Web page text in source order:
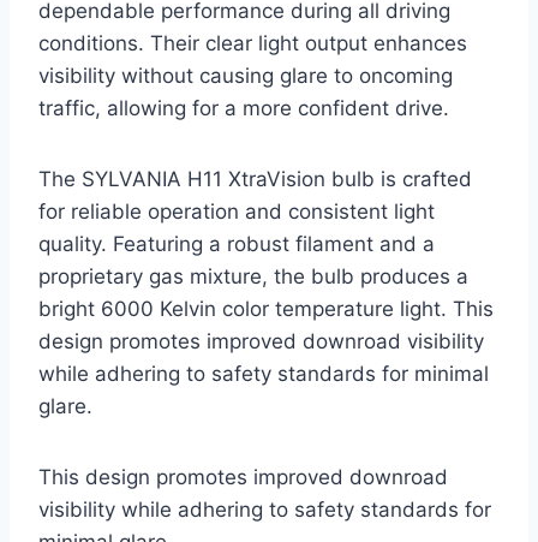
dependable performance during all driving
conditions. Their clear light output enhances
visibility without causing glare to oncoming
traffic, allowing for a more confident drive.
The SYLVANIA H11 XtraVision bulb is crafted
for reliable operation and consistent light
quality. Featuring a robust filament and a
proprietary gas mixture, the bulb produces a
bright 6000 Kelvin color temperature light. This
design promotes improved downroad visibility
while adhering to safety standards for minimal
glare.
This design promotes improved downroad
visibility while adhering to safety standards for